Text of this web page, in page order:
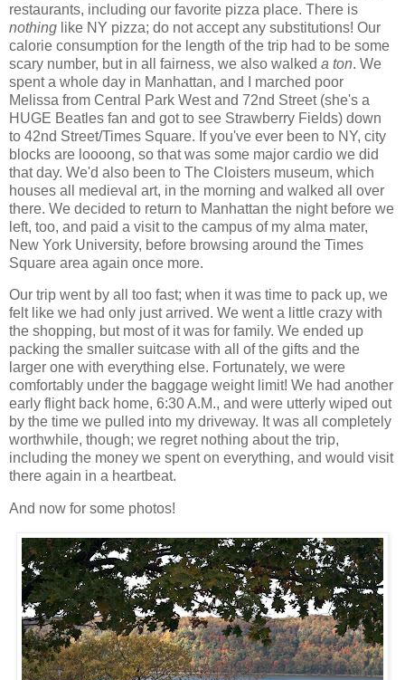
restaurants, including our favorite pizza place. There is
nothing like NY pizza; do not accept any substitutions! Our
calorie consumption for the length of the trip had to be some
scary number, but in all fairness, we also walked a ton. We
spent a whole day in Manhattan, and I marched poor
Melissa from Central Park West and 72nd Street (she's a
HUGE Beatles fan and got to see Strawberry Fields) down
to 42nd Street/Times Square. If you've ever been to NY, city
blocks are loooong, so that was some major cardio we did
that day. We'd also been to The Cloisters museum, which
houses all medieval art, in the morning and walked all over
there. We decided to return to Manhattan the night before we
left, too, and paid a visit to the campus of my alma mater,
New York University, before browsing around the Times
Square area again once more.
Our trip went by all too fast; when it was time to pack up, we
felt like we had only just arrived. We went a little crazy with
the shopping, but most of it was for family. We ended up
packing the smaller suitcase with all of the gifts and the
larger one with everything else. Fortunately, we were
comfortably under the baggage weight limit! We had another
early flight back home, 6:30 A.M., and were utterly wiped out
by the time we pulled into my driveway. It was all completely
worthwhile, though; we regret nothing about the trip,
including the money we spent on everything, and would visit
there again in a heartbeat.
And now for some photos!